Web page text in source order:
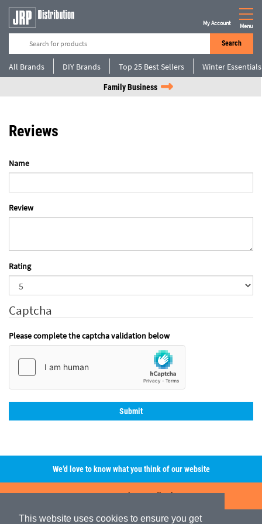
This website uses cookies to ensure you get
Search
My Account Menu
All Brands DIY Brands Top 25 Best Sellers Winter Essentials
Family Business
Reviews
Name
Review
Rating
Captcha
Please complete the captcha validation below
We’d love to know what you think of our website
Leave A Review/Feedback